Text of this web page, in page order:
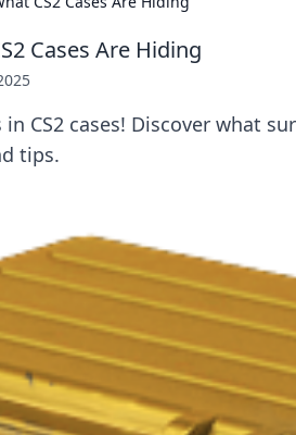
Cases Are Hiding
CS2 cases! Discover what
tips.